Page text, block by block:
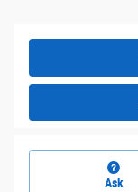
Ask